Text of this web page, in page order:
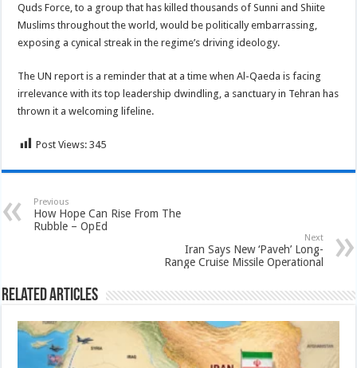
Quds Force, to a group that has killed thousands of Sunni and Shiite
Muslims throughout the world, would be politically embarrassing,
exposing a cynical streak in the regime’s driving ideology.
The UN report is a reminder that at a time when Al-Qaeda is facing
irrelevance with its top leadership dwindling, a sanctuary in Tehran has
thrown it a welcoming lifeline.
Post Views: 345
Previous
How Hope Can Rise From The
Rubble – OpEd
Next
Iran Says New ‘Paveh’ Long-
Range Cruise Missile Operational
Related Articles